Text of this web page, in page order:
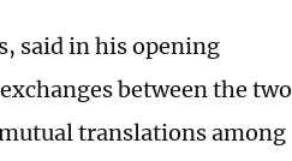
said in his opening
between the two
translations among